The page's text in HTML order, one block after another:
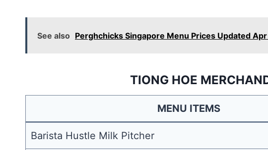
See also Perghchicks Singapore Menu Prices Updated
TIONG HOE
MENU ITEMS
Barista Hustle Milk Pitcher